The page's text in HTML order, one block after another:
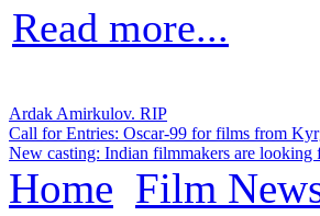
Read more...
Ardak Amirkulov. RIP
Call for Entries: Oscar-99 for films from
New casting: Indian filmmakers are looking
Home Film